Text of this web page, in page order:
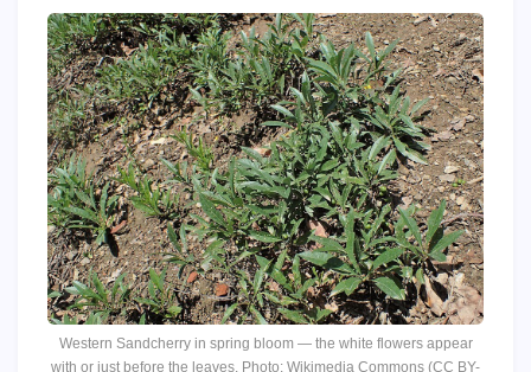
Western Sandcherry in spring bloom — the white flowers appear
with or just before the leaves. Photo: Wikimedia Commons (CC BY-